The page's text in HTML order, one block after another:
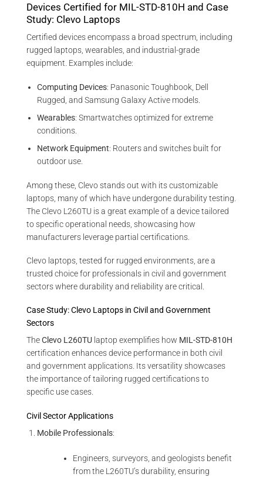
Devices Certified for MIL-STD-810H and Case
Study: Clevo Laptops
Certified devices encompass a broad spectrum, including
rugged laptops, wearables, and industrial-grade
equipment. Examples include:
Computing Devices: Panasonic Toughbook, Dell
Rugged, and Samsung Galaxy Active models.
Wearables: Smartwatches optimized for extreme
conditions.
Network Equipment: Routers and switches built for
outdoor use.
Among these, Clevo stands out with its customizable
laptops, many of which have undergone durability testing.
The Clevo L260TU is a great example of a device tailored
to specific operational needs, showcasing how
manufacturers leverage partial certifications.
Clevo laptops, tested for rugged environments, are a
trusted choice for professionals in civil and government
sectors where durability and reliability are critical.
Case Study: Clevo Laptops in Civil and Government
Sectors
TheClevo L260TU laptop exemplifies how MIL-STD-810H
certification enhances device performance in both civil
and government applications. Its versatility showcases
the importance of tailoring rugged certifications to
specific use cases.
Civil Sector Applications
Mobile Professionals:
Engineers, surveyors, and geologists benefit
from the L260TU’s durability, ensuring